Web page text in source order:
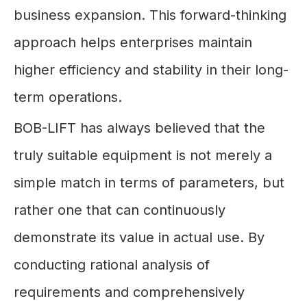
business expansion. This forward-thinking
approach helps enterprises maintain
higher efficiency and stability in their long-
term operations.
BOB-LIFT has always believed that the
truly suitable equipment is not merely a
simple match in terms of parameters, but
rather one that can continuously
demonstrate its value in actual use. By
conducting rational analysis of
requirements and comprehensively